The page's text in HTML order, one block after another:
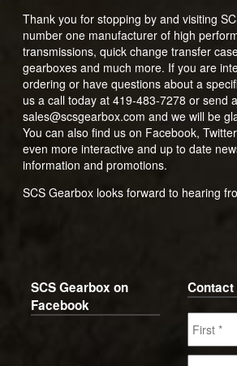
Thank you for stopping by and visiting
number one manufacturer of high
transmissions, quick change transfer
gearboxes and much more. If you are
ordering or have questions about a
us a call today at 419-483-7278 or send
sales@scsgearbox.com and we will be
You can also find us on Facebook,
even more interactive and up to date
information and promotions.
SCS Gearbox looks forward to hearing
SCS Gearbox on
Facebook
Contact